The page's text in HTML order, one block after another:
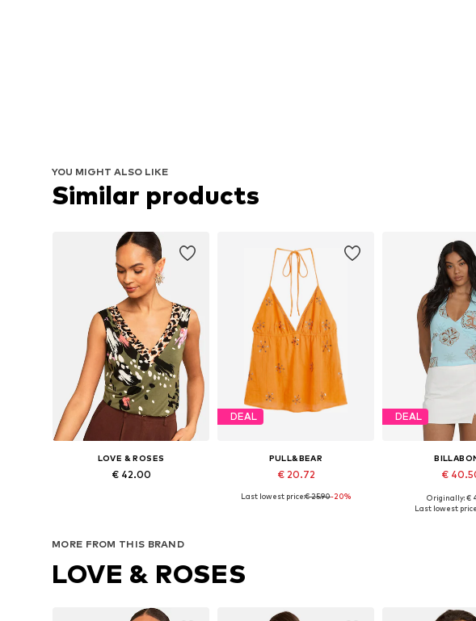
YOU MIGHT ALSO LIKE
Similar products
LOVE & ROSES
€ 42.00
DEAL
PULL&BEAR
€ 20.72
Available sizes: XS, S, M, L
Last lowest price:€ 25.90-20%
DEAL
€
Available sizes:
Originally: €
Last lowest
MORE FROM THIS BRAND
LOVE & ROSES